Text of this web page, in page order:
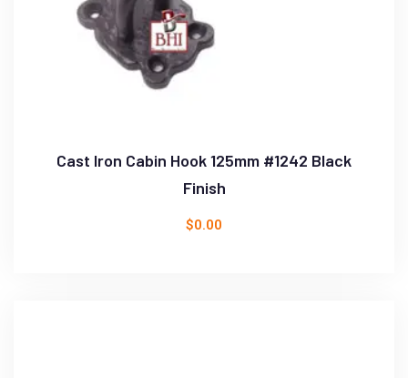
Cast Iron Cabin Hook 125mm #1242 Black
Finish
$0.00